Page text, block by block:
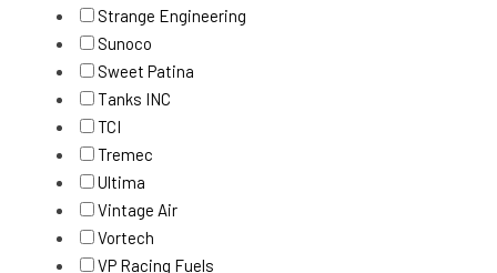
Strange Engineering
Sunoco
Sweet Patina
Tanks INC
TCI
Tremec
Ultima
Vintage Air
Vortech
VP Racing Fuels